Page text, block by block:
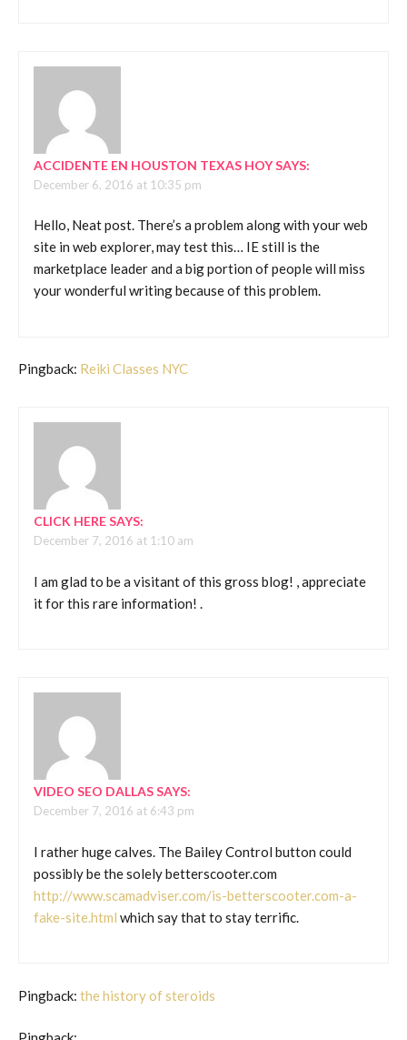
ACCIDENTE EN HOUSTON TEXAS HOYSAYS:
December 6, 2016 at 10:35 pm
Hello, Neat post. There’s a problem along with your web
site in web explorer, may test this… IE still is the
marketplace leader and a big portion of people will miss
your wonderful writing because of this problem.
Pingback: Reiki Classes NYC
CLICK HERESAYS:
December 7, 2016 at 1:10 am
I am glad to be a visitant of this gross blog! , appreciate
it for this rare information! .
VIDEO SEO DALLASSAYS:
December 7, 2016 at 6:43 pm
I rather huge calves. The Bailey Control button could
possibly be the solely betterscooter.com
http://www.scamadviser.com/is-betterscooter.com-a-
fake-site.html which say that to stay terrific.
Pingback: the history of steroids